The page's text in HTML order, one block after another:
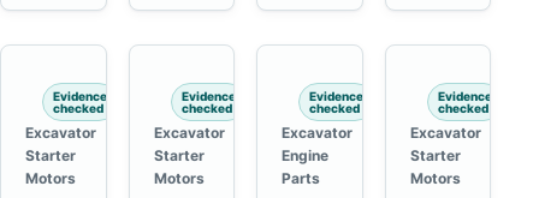
BW124DH-
Evidence
checked
Excavator
Starter
Motors
Evidence
checked
Excavator
Starter
Motors
Evidence
checked
Excavator
Engine
Parts
Evidence
checked
Excavator
Starter
Motors